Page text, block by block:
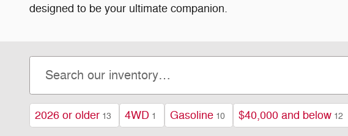
designed to be your ultimate companion.
2026 or older 13 4WD 1 Gasoline 10 $40,000 and below 12